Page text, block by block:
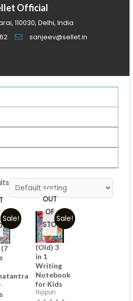
of
Official
110030, Delhi, India
sanjeev@sellet.in
Sale! Sale!
OUT
OF
STOCK
(Old) 3
in 1
Writing
Notebook
for Kids
Nippon